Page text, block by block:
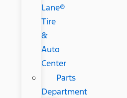
Lane®
Tire
&
Auto
Center
Parts
Department